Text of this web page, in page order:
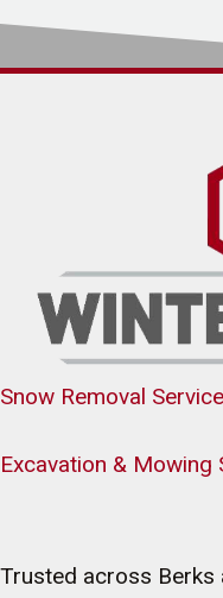
Snow Removal
Excavation & Mowing
Trusted across Berks